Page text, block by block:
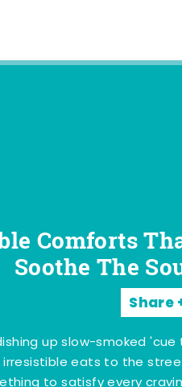
Comforts
Soothe The
Share
up slow-smoked 'cue
irresistible eats to the